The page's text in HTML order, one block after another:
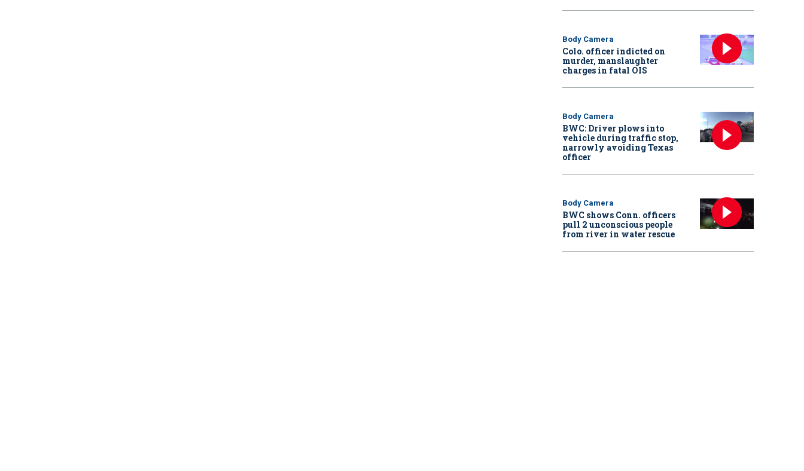
Body Camera
Colo. officer indicted on
murder, manslaughter
charges in fatal OIS
Body Camera
BWC: Driver plows into
vehicle during traffic stop,
narrowly avoiding Texas
officer
Body Camera
BWC shows Conn. officers
pull 2 unconscious people
from river in water rescue